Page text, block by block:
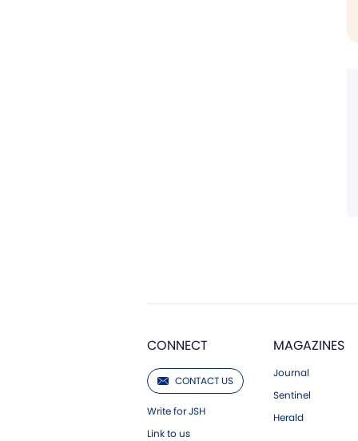
CONNECT
CONTACT US
Write for JSH
Link to us
MAGAZINES
Journal
Sentinel
Herald